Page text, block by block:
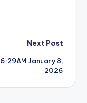
Next Post
6:29AM January 8,
2026